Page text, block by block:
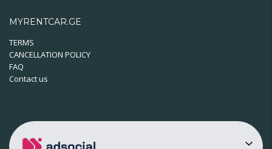
MYRENTCAR.GE
TERMS
CANCELLATION POLICY
FAQ
Contact us